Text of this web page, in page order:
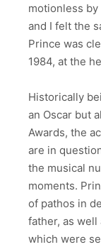
motionless by
and I felt the
Prince was
1984, at the
Historically
an Oscar but
Awards, the
are in
the musical
moments.
of pathos in
father, as well
which were